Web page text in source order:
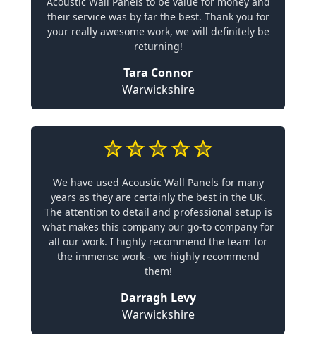
their service was by far the best. Thank you for
your really awesome work, we will definitely be
returning!
Tara Connor
Warwickshire
We have used Acoustic Wall Panels for many
years as they are certainly the best in the UK.
The attention to detail and professional setup is
what makes this company our go-to company for
all our work. I highly recommend the team for
the immense work - we highly recommend
them!
Darragh Levy
Warwickshire